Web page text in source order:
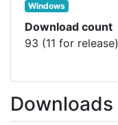
Windows
Download count
93 (11 for release)
Downloads